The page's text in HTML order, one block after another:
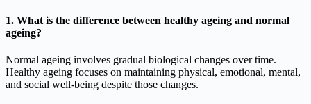
1. What is the difference between healthy ageing and normal
ageing?
Normal ageing involves gradual biological changes over time.
Healthy ageing focuses on maintaining physical, emotional, mental,
and social well-being despite those changes.